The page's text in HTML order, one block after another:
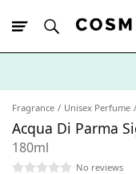
Fragrance Unisex Perfume
Acqua Di Parma
180ml
No reviews